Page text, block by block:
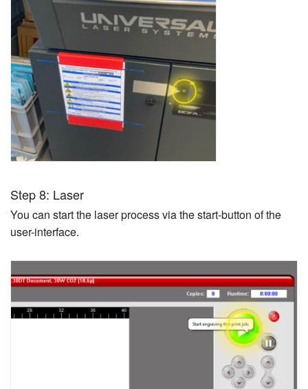
Step 8: Laser
You can start the laser process via the start-button of the
user-interface.